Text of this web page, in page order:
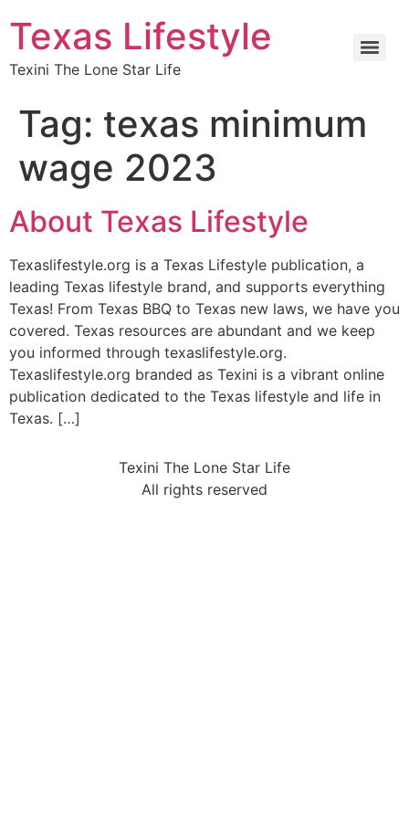
Texas Lifestyle
Texini The Lone Star Life
Tag: texas minimum
wage 2023
About Texas Lifestyle
Texaslifestyle.org is a Texas Lifestyle publication, a
leading Texas lifestyle brand, and supports everything
Texas! From Texas BBQ to Texas new laws, we have you
covered. Texas resources are abundant and we keep
you informed through texaslifestyle.org.
Texaslifestyle.org branded as Texini is a vibrant online
publication dedicated to the Texas lifestyle and life in
Texas. […]
Texini The Lone Star Life
All rights reserved